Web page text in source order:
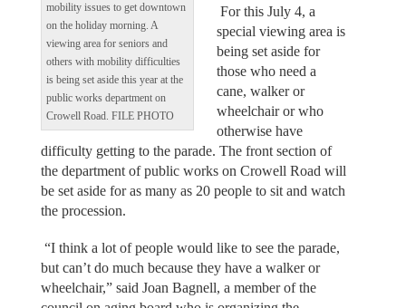
mobility issues to get downtown
on the holiday morning. A
viewing area for seniors and
others with mobility difficulties
is being set aside this year at the
public works department on
Crowell Road. FILE PHOTO
For this July 4, a
special viewing area is
being set aside for
those who need a
cane, walker or
wheelchair or who
otherwise have
difficulty getting to the parade. The front section of
the department of public works on Crowell Road will
be set aside for as many as 20 people to sit and watch
the procession.
“I think a lot of people would like to see the parade,
but can’t do much because they have a walker or
wheelchair,” said Joan Bagnell, a member of the